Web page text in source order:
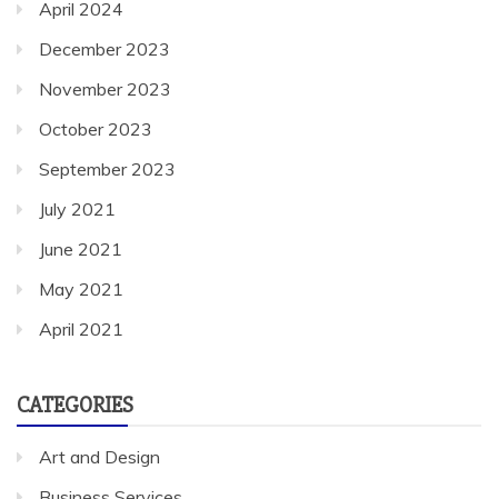
November 2023
October 2023
September 2023
July 2021
June 2021
May 2021
April 2021
Art and Design
Business Services
Cleaning Services